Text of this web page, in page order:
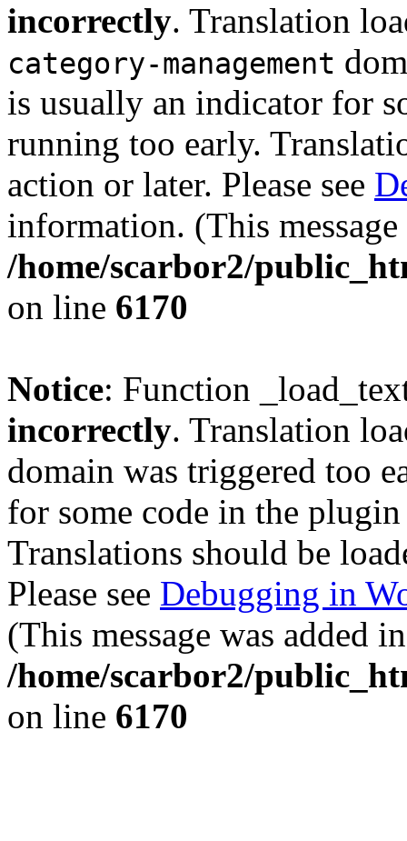
incorrectly. Translation
category-management
is usually an indicator for
running too early.
action or later. Please see
information. (This
/home/scarbor2/
on line 6170
Notice: Function
incorrectly. Translation
domain was triggered too
for some code in the
Translations should be
Please see Debugging in
(This message was added
/home/scarbor2/
on line 6170